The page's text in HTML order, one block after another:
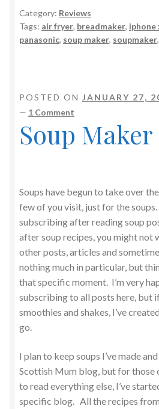
Category: Reviews
Tags: air fryer, breadmaker, iphone
panasonic, soup maker, soupmaker,
POSTED ON JANUARY 27,
— 1 Comment
Soup
Soups have begun to take over
few of you visit, just for the
subscribing after reading soup
after soup recipes, you might not
other posts, articles and
nothing much in particular, but
that specific moment. I’m very
subscribing to all posts here, but
smoothies and shakes, I’ve
go.
I plan to keep soups I’ve made
Scottish Mum blog, but for those
to read everything else, I’ve
specific blog. All the recipes